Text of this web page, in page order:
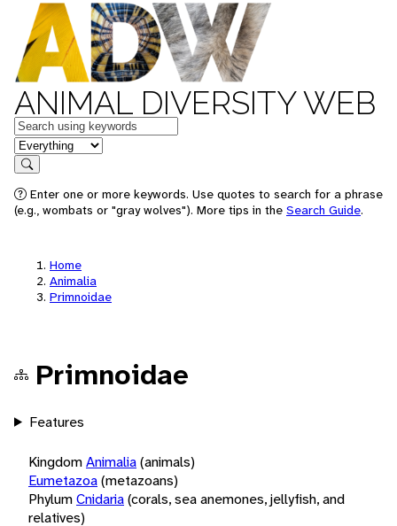
ANIMAL DIVERSITY WEB
Keywords
in feature
Search
Enter one or more keywords. Use quotes to search for a phrase
(e.g., wombats or "gray wolves"). More tips in the Search Guide.
Home
Animalia
Primnoidae
Primnoidae
Features
KingdomAnimalia(animals)
Eumetazoa(metazoans)
PhylumCnidaria(corals, sea anemones, jellyfish, and
relatives)